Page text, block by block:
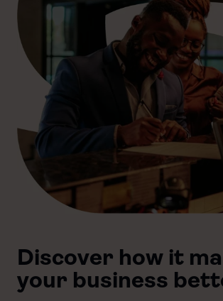
Discover how it
your business